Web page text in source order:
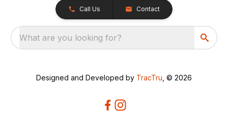
Call Us Contact
What are you looking for?
Designed and Developed by TracTru , © 2026